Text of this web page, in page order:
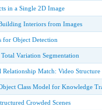
in a Single 2D Image
Interiors from Images
for Object Detection
Variation Segmentation
Relationship Match: Video
Class Model for Knowledge
Crowded Scenes